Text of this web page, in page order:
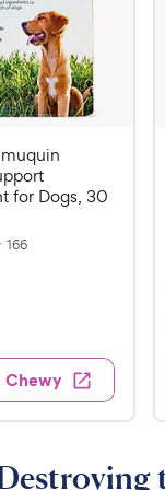
for Dogs, 30
166R
Chewy